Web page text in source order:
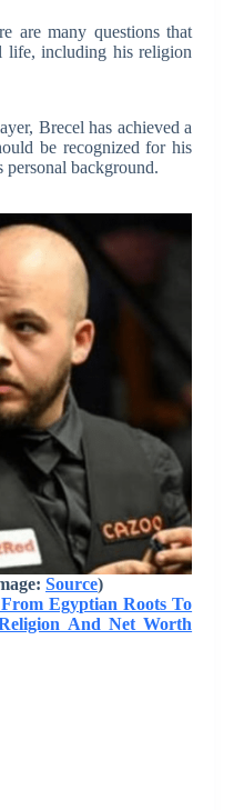
are many questions that
life, including his religion
Brecel has achieved a
be recognized for his
personal background.
Source)
Egyptian Roots To
And Net Worth